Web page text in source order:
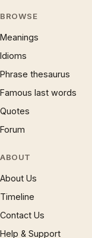
BROWSE
Meanings
Idioms
Phrase thesaurus
Famous last words
Quotes
Forum
ABOUT
About Us
Timeline
Contact Us
Help & Support